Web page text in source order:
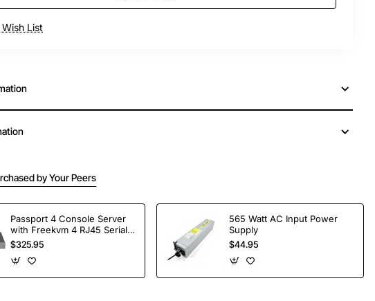
List
by Your Peers
Passport 4 Console Server
with Freekvm 4 RJ45 Serial
Ports
$325.95
565 Watt AC Input Power
Supply
$44.95